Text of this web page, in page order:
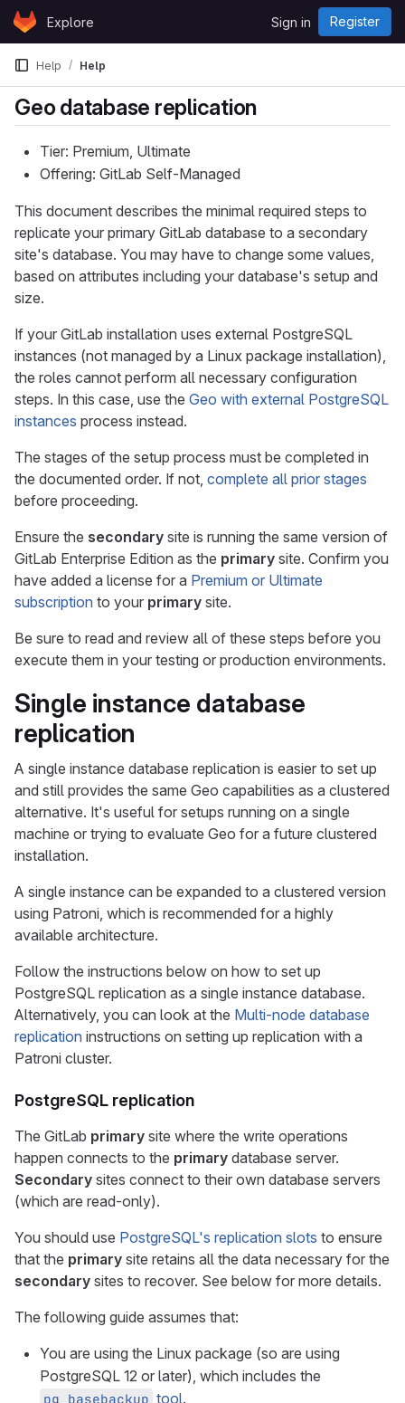
Skip to content
GitLabExplore Sign in Register
Help Help
Geo database replication
Tier: Premium, Ultimate
Offering: GitLab Self-Managed
This document describes the minimal required steps to
replicate your primary GitLab database to a secondary
site's database. You may have to change some values,
based on attributes including your database's setup and
size.
If your GitLab installation uses external PostgreSQL
instances (not managed by a Linux package installation),
the roles cannot perform all necessary configuration
steps. In this case, use the Geo with external PostgreSQL
instances process instead.
The stages of the setup process must be completed in
the documented order. If not, complete all prior stages
before proceeding.
Ensure the secondary site is running the same version of
GitLab Enterprise Edition as the primary site. Confirm you
have added a license for a Premium or Ultimate
subscription to your primary site.
Be sure to read and review all of these steps before you
execute them in your testing or production environments.
Single instance database
replication
A single instance database replication is easier to set up
and still provides the same Geo capabilities as a clustered
alternative. It's useful for setups running on a single
machine or trying to evaluate Geo for a future clustered
installation.
A single instance can be expanded to a clustered version
using Patroni, which is recommended for a highly
available architecture.
Follow the instructions below on how to set up
PostgreSQL replication as a single instance database.
Alternatively, you can look at the Multi-node database
replication instructions on setting up replication with a
Patroni cluster.
PostgreSQL replication
The GitLab primary site where the write operations
happen connects to the primary database server.
Secondary sites connect to their own database servers
(which are read-only).
You should use PostgreSQL's replication slots to ensure
that the primary site retains all the data necessary for the
secondary sites to recover. See below for more details.
The following guide assumes that:
You are using the Linux package (so are using
PostgreSQL 12 or later), which includes the
pg_basebackup tool.